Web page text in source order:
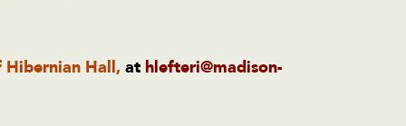
Hall, at hlefteri@madison-